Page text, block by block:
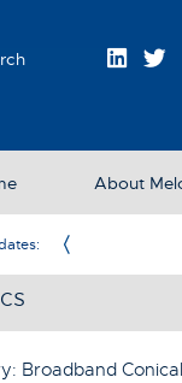
About
Broadband